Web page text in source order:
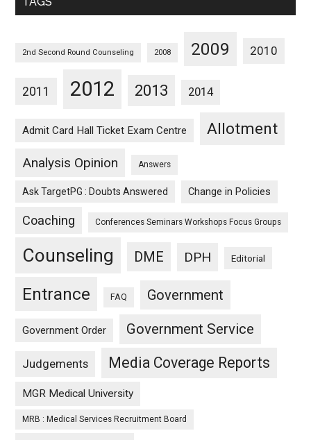
2nd Second Round Counseling 2008 2009 2010
2011 2012 2013 2014
Admit Card Hall Ticket Exam Centre Allotment
Analysis Opinion Answers
Ask TargetPG : Doubts Answered Change in Policies
Coaching Conferences Seminars Workshops Focus Groups
Counseling DME DPH Editorial
Entrance FAQ Government
Government Order Government Service
Judgements Media Coverage Reports
MGR Medical University
MRB : Medical Services Recruitment Board